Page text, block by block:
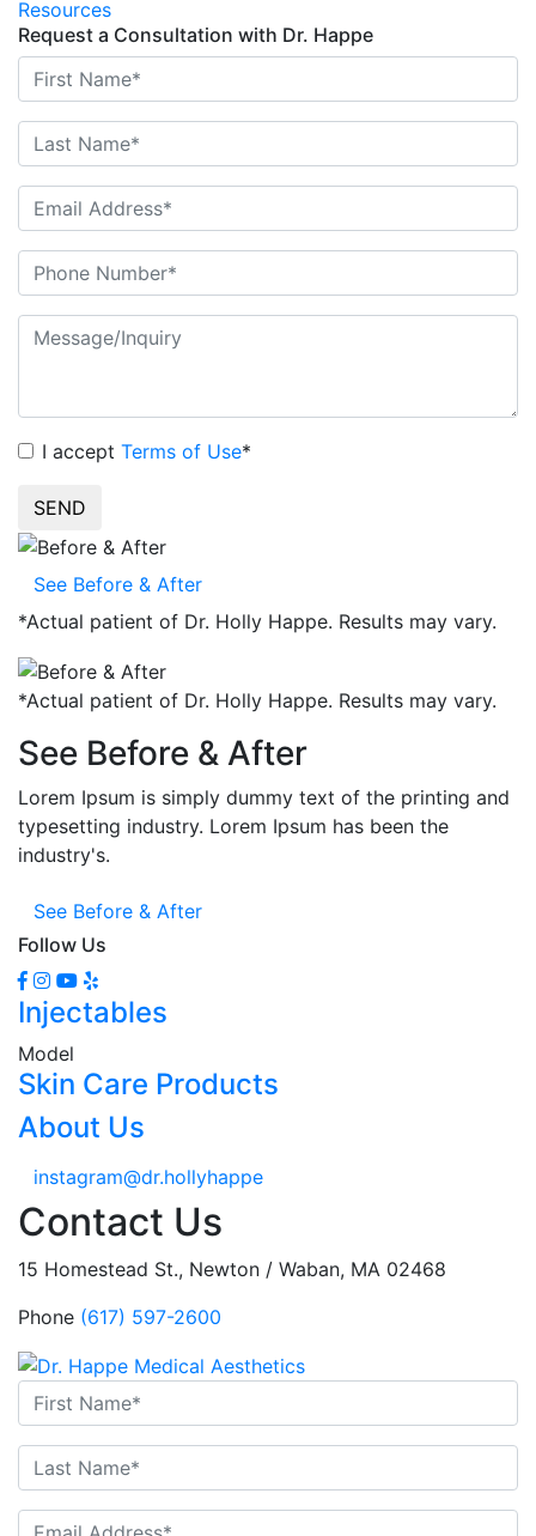
Resources
Request a Consultation with Dr. Happe
I accept Terms of Use*
SEND
See Before & After
*Actual patient of Dr. Holly Happe. Results may vary.
*Actual patient of Dr. Holly Happe. Results may vary.
See Before & After
Lorem Ipsum is simply dummy text of the printing and
typesetting industry. Lorem Ipsum has been the
industry's.
See Before & After
Follow Us
Injectables
Model
Skin Care Products
About Us
instagram@dr.hollyhappe
Contact Us
15 Homestead St., Newton / Waban, MA 02468
Phone (617) 597-2600